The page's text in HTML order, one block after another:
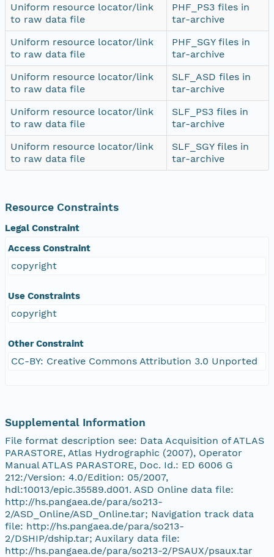
Uniform resource locator/link
to raw data file
PHF_PS3 files in
tar-archive
Uniform resource locator/link
to raw data file
PHF_SGY files in
tar-archive
Uniform resource locator/link
to raw data file
SLF_ASD files in
tar-archive
Uniform resource locator/link
to raw data file
SLF_PS3 files in
tar-archive
Uniform resource locator/link
to raw data file
SLF_SGY files in
tar-archive
Resource Constraints
Legal Constraint
Access Constraint
copyright
Use Constraints
copyright
Other Constraint
CC-BY: Creative Commons Attribution 3.0 Unported
Supplemental Information
File format description see: Data Acquisition of ATLAS
PARASTORE, Atlas Hydrographic (2007), Operator
Manual ATLAS PARASTORE, Doc. Id.: ED 6006 G
212:/Version: 4.0/Edition: 05/2007,
hdl:10013/epic.35589.d001. ASD Online data file:
http://hs.pangaea.de/para/so213-
2/ASD_Online/ASD_Online.tar; Navigation track data
file: http://hs.pangaea.de/para/so213-
2/DSHIP/dship.tar; Auxilary data file:
http://hs.pangaea.de/para/so213-2/PSAUX/psaux.tar